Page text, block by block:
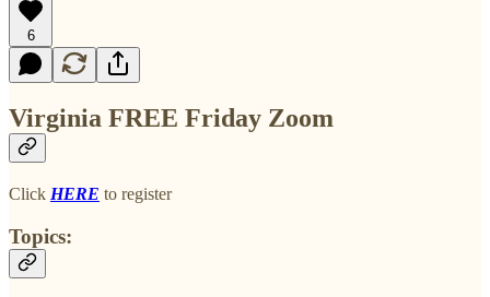
6
Virginia FREE Friday Zoom
Click HERE to register
Topics: